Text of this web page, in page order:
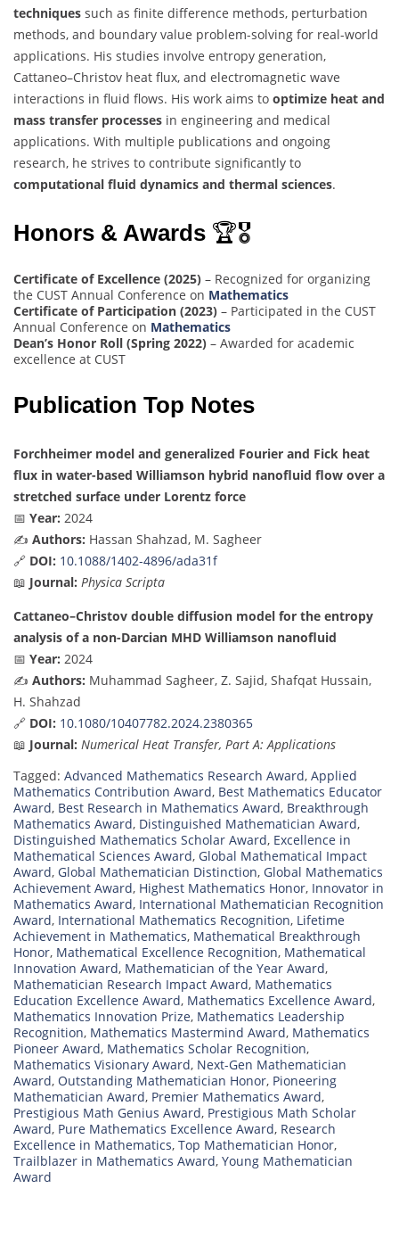
techniques such as finite difference methods, perturbation
methods, and boundary value problem-solving for real-world
applications. His studies involve entropy generation,
Cattaneo–Christov heat flux, and electromagnetic wave
interactions in fluid flows. His work aims to optimize heat and
mass transfer processes in engineering and medical
applications. With multiple publications and ongoing
research, he strives to contribute significantly to
computational fluid dynamics and thermal sciences.
Honors & Awards 🏆🎖
Certificate of Excellence (2025) – Recognized for organizing
the CUST Annual Conference on Mathematics
Certificate of Participation (2023) – Participated in the CUST
Annual Conference on Mathematics
Dean’s Honor Roll (Spring 2022) – Awarded for academic
excellence at CUST
Publication Top Notes
Forchheimer model and generalized Fourier and Fick heat
flux in water-based Williamson hybrid nanofluid flow over a
stretched surface under Lorentz force
📅 Year: 2024
✍️ Authors: Hassan Shahzad, M. Sagheer
🔗 DOI: 10.1088/1402-4896/ada31f
📖 Journal: Physica Scripta
Cattaneo–Christov double diffusion model for the entropy
analysis of a non-Darcian MHD Williamson nanofluid
📅 Year: 2024
✍️ Authors: Muhammad Sagheer, Z. Sajid, Shafqat Hussain,
H. Shahzad
🔗 DOI: 10.1080/10407782.2024.2380365
📖 Journal: Numerical Heat Transfer, Part A: Applications
Tagged: Advanced Mathematics Research Award, Applied
Mathematics Contribution Award, Best Mathematics Educator
Award, Best Research in Mathematics Award, Breakthrough
Mathematics Award, Distinguished Mathematician Award,
Distinguished Mathematics Scholar Award, Excellence in
Mathematical Sciences Award, Global Mathematical Impact
Award, Global Mathematician Distinction, Global Mathematics
Achievement Award, Highest Mathematics Honor, Innovator in
Mathematics Award, International Mathematician Recognition
Award, International Mathematics Recognition, Lifetime
Achievement in Mathematics, Mathematical Breakthrough
Honor, Mathematical Excellence Recognition, Mathematical
Innovation Award, Mathematician of the Year Award,
Mathematician Research Impact Award, Mathematics
Education Excellence Award, Mathematics Excellence Award,
Mathematics Innovation Prize, Mathematics Leadership
Recognition, Mathematics Mastermind Award, Mathematics
Pioneer Award, Mathematics Scholar Recognition,
Mathematics Visionary Award, Next-Gen Mathematician
Award, Outstanding Mathematician Honor, Pioneering
Mathematician Award, Premier Mathematics Award,
Prestigious Math Genius Award, Prestigious Math Scholar
Award, Pure Mathematics Excellence Award, Research
Excellence in Mathematics, Top Mathematician Honor,
Trailblazer in Mathematics Award, Young Mathematician
Award